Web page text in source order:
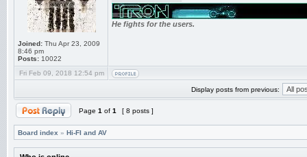
Joined: Thu Apr 23, 2009
8:46 pm
Posts: 10022
He fights for the users.
Fri Feb 09, 2018 12:54 pm
Display posts from previous:
Page 1 of 1 [ 8 posts ]
Board index » Hi-FI and AV